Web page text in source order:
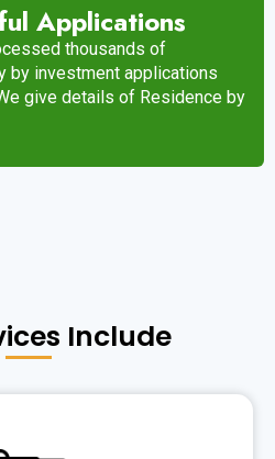
Applications
thousands of
by investment applications
give details of Residence by
Include